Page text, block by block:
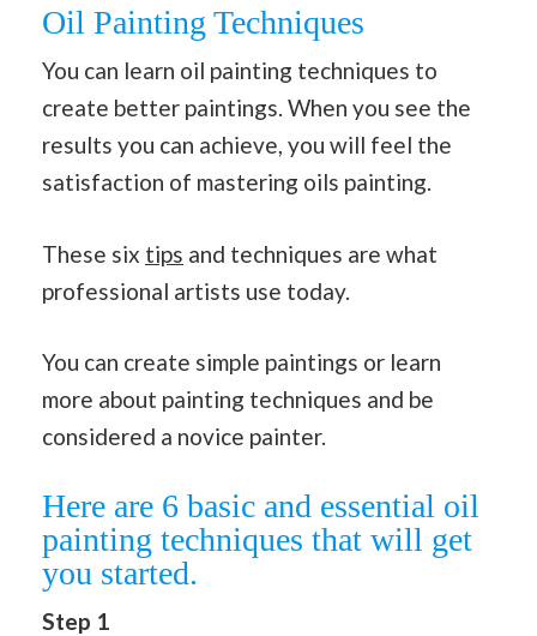
Oil Painting Techniques
You can learn oil painting techniques to
create better paintings. When you see the
results you can achieve, you will feel the
satisfaction of mastering oils painting.
These six tips and techniques are what
professional artists use today.
You can create simple paintings or learn
more about painting techniques and be
considered a novice painter.
Here are 6 basic and essential oil
painting techniques that will get
you started.
Step 1